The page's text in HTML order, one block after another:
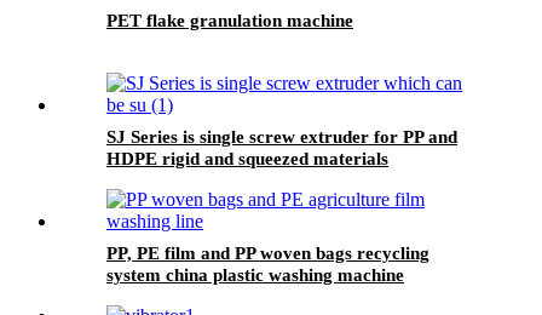
PET flake granulation machine
SJ Series is single screw extruder for PP and
HDPE rigid and squeezed materials
PP, PE film and PP woven bags recycling
system china plastic washing machine